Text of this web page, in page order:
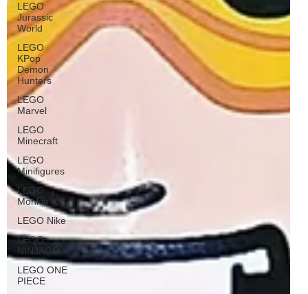
LEGO
Jurassic
World
LEGO
KPop
Demon
Hunters
LEGO
Marvel
LEGO
Minecraft
LEGO
Minifigures
LEGO
Monkie Kid
LEGO Nike
LEGO
NINJAGO
LEGO ONE
PIECE